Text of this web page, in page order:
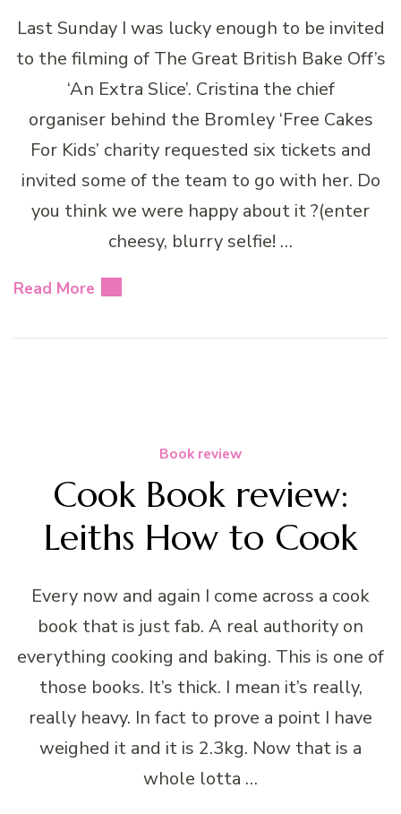
Last Sunday I was lucky enough to be invited
to the filming of The Great British Bake Off’s
‘An Extra Slice’. Cristina the chief
organiser behind the Bromley ‘Free Cakes
For Kids’ charity requested six tickets and
invited some of the team to go with her. Do
you think we were happy about it ?(enter
cheesy, blurry selfie! …
Read More
Book review
Cook Book review:
Leiths How to Cook
Every now and again I come across a cook
book that is just fab. A real authority on
everything cooking and baking. This is one of
those books. It’s thick. I mean it’s really,
really heavy. In fact to prove a point I have
weighed it and it is 2.3kg. Now that is a
whole lotta …